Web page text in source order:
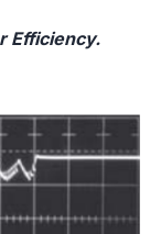
Efficiency.